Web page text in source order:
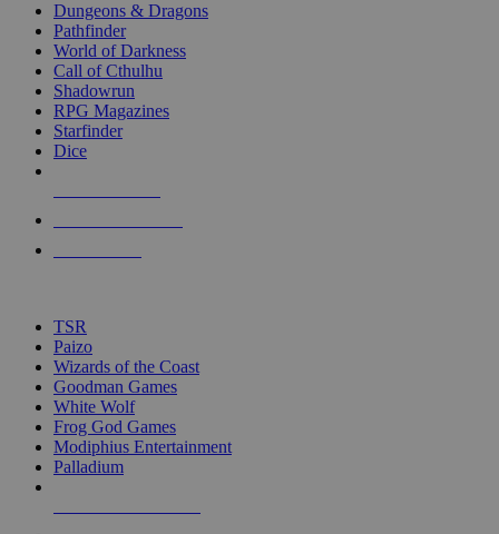
selected
touch
Dungeons & Dragons
Pathfinder
World of Darkness
Call of Cthulhu
Shadowrun
RPG Magazines
Starfinder
Dice
TSR
Paizo
Wizards of the Coast
Goodman Games
White Wolf
Frog God Games
Modiphius Entertainment
Palladium